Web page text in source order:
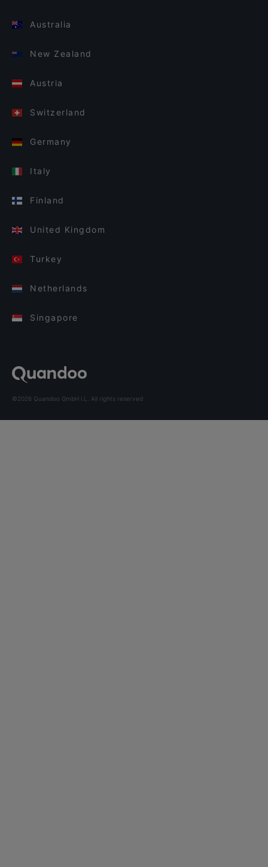
Australia
New Zealand
Austria
Switzerland
Germany
Italy
Finland
United Kingdom
Turkey
Netherlands
Singapore
©2026 Quandoo GmbH i.L. All rights reserved